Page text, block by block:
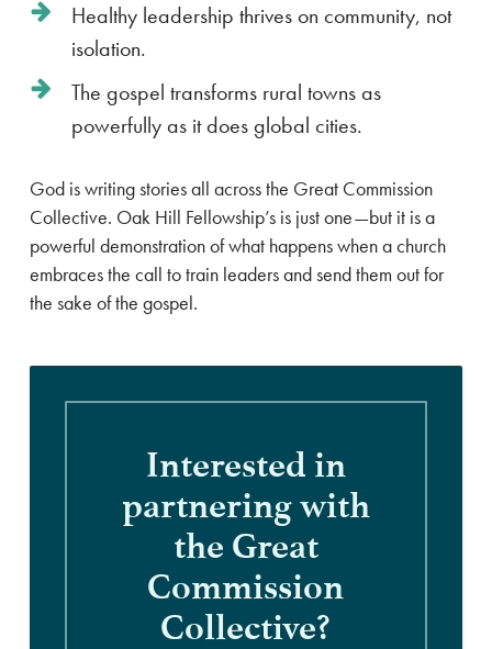
Healthy leadership thrives on community, not
isolation.
The gospel transforms rural towns as
powerfully as it does global cities.
God is writing stories all across the Great Commission
Collective. Oak Hill Fellowship’s is just one—but it is a
powerful demonstration of what happens when a church
embraces the call to train leaders and send them out for
the sake of the gospel.
Interested in
partneringwith
the Great
Commission
Collective?